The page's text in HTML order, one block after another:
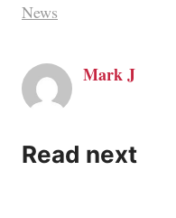
News
Mark J
Read next